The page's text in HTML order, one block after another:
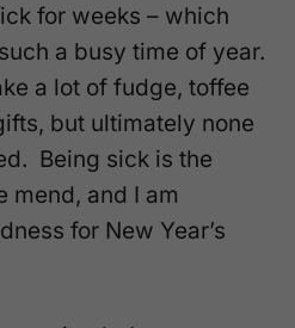
for weeks – which
a busy time of year.
a lot of fudge, toffee
but ultimately none
Being sick is the
mend, and I am
for New Year’s